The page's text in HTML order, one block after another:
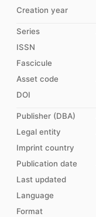
Creation year
Series
ISSN
Fascicule
Asset code
DOI
Publisher (DBA)
Legal entity
Imprint country
Publication date
Last updated
Language
Format